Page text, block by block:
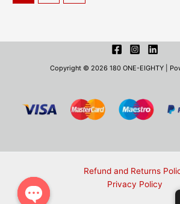
Copyright © 2026 180 ONE-EIGHTY |
Refund and Returns
Privacy Policy